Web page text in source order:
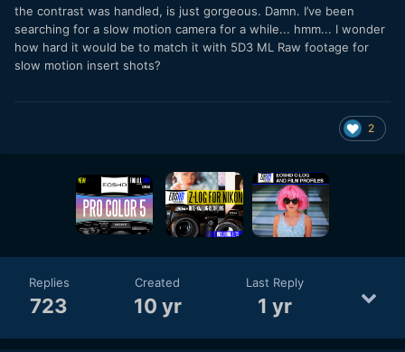
Found this on vimeo. It's probably been posted before but
this is really nice from the BMMCC.
the contrast was handled, is just gorgeous. Damn. I’ve been
searching for a slow motion camera for a while... hmm... I wonder
how hard it would be to match it with 5D3 ML Raw footage for
slow motion insert shots?
2
Replies
723
Created
10 yr
Last Reply
1 yr